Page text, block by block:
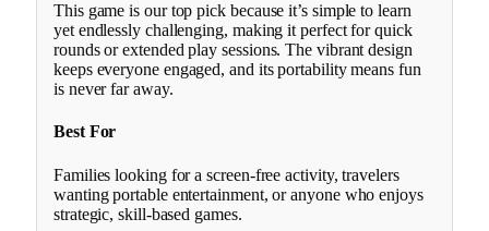
This game is our top pick because it’s simple to learn
yet endlessly challenging, making it perfect for quick
rounds or extended play sessions. The vibrant design
keeps everyone engaged, and its portability means fun
is never far away.
Best For
Families looking for a screen-free activity, travelers
wanting portable entertainment, or anyone who enjoys
strategic, skill-based games.